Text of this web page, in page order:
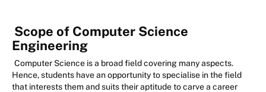
Scope of Computer Science
Engineering
Computer Science is a broad field covering many aspects.
Hence, students have an opportunity to specialise in the field
that interests them and suits their aptitude to carve a career